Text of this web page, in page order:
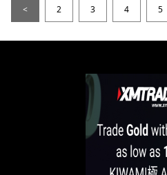
< 2 3 4 5